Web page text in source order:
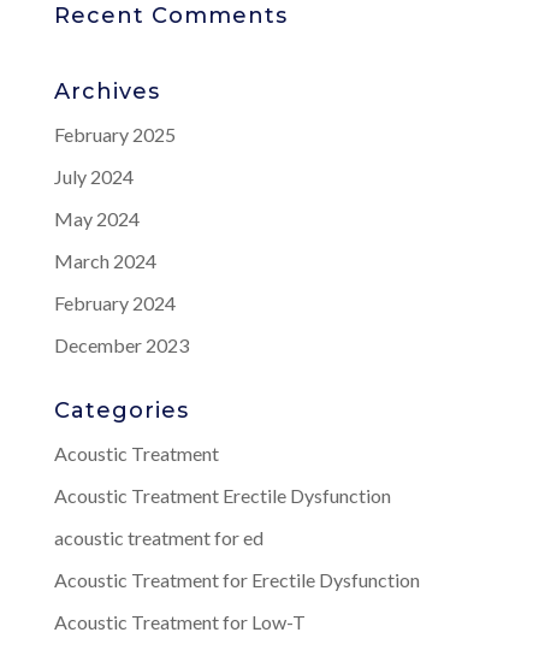
Recent Comments
Archives
February 2025
July 2024
May 2024
March 2024
February 2024
December 2023
Categories
Acoustic Treatment
Acoustic Treatment Erectile Dysfunction
acoustic treatment for ed
Acoustic Treatment for Erectile Dysfunction
Acoustic Treatment for Low-T